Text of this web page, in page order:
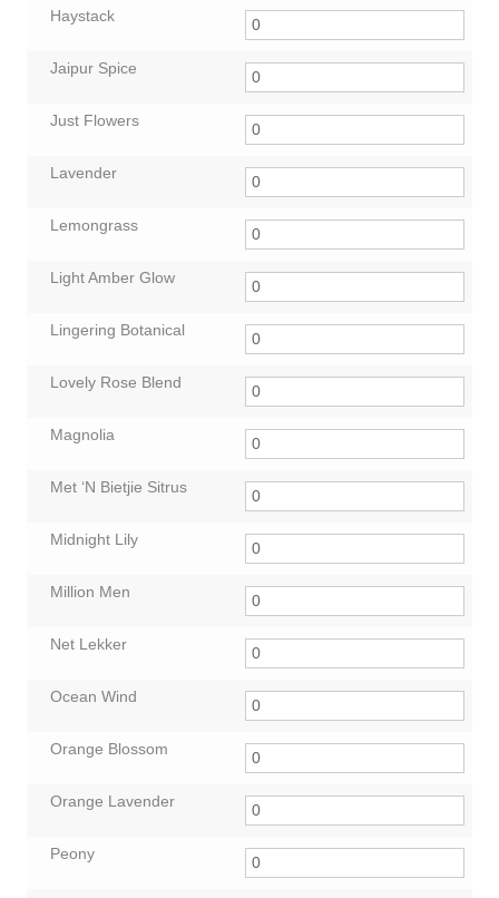
Haystack
Jaipur Spice
Just Flowers
Lavender
Lemongrass
Light Amber Glow
Lingering Botanical
Lovely Rose Blend
Magnolia
Met ‘N Bietjie Sitrus
Midnight Lily
Million Men
Net Lekker
Ocean Wind
Orange Blossom
Orange Lavender
Peony